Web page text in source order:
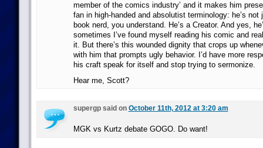
member of the comics industry’ and it makes him
fan in high-handed and absolutist terminology: he’s
book nerd, you understand. He’s a Creator. And yes,
sometimes I’ve found myself reading his comic and
it. But there’s this wounded dignity that crops up
with him that prompts ugly behavior. I’d have more
his craft speak for itself and stop trying to sermonize.
Hear me, Scott?
supergp said on October 11th, 2012 at 3:20 am
MGK vs Kurtz debate GOGO. Do want!